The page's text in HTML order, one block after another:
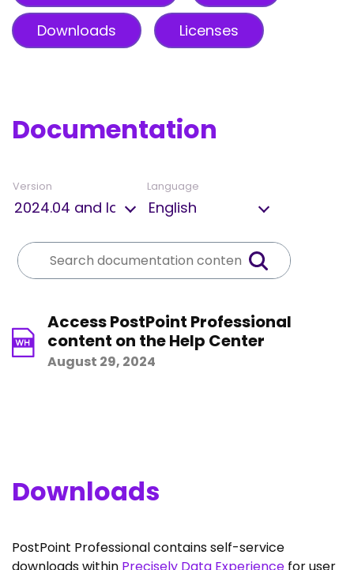
Downloads Licenses
Documentation
Version Language
Access PostPoint Professional
content on the Help Center
August 29, 2024
Downloads
PostPoint Professional contains self-service